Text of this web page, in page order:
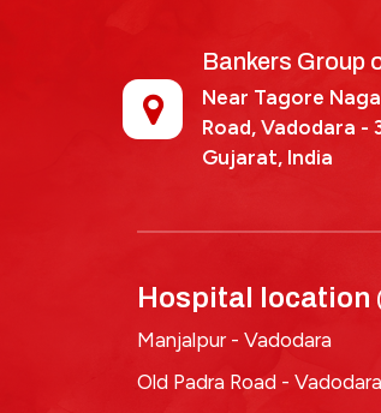
vaghela
Bankers Group
Near Tagore
Road, Vadodara -
Gujarat, India
Hospital location
Manjalpur - Vadodara
Old Padra Road - Vadodara